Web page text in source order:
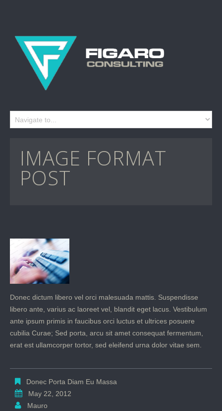
IMAGE FORMAT
POST
Donec dictum libero vel orci malesuada mattis. Suspendisse
libero ante, varius ac laoreet vel, blandit eget lacus. Vestibulum
ante ipsum primis in faucibus orci luctus et ultrices posuere
cubilia Curae; Sed porta, arcu sit amet consequat fermentum,
erat est ullamcorper tortor, sed eleifend urna dolor vitae sem.
Donec Porta Diam Eu Massa
May 22, 2012
Mauro